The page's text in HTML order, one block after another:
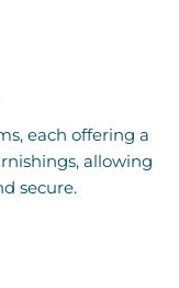
each offering a
allowing
secure.